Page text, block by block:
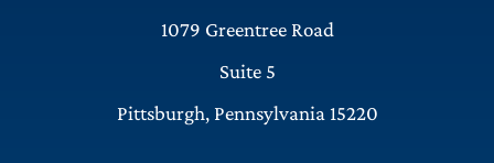
1079 Greentree Road
Suite 5
Pittsburgh, Pennsylvania 15220